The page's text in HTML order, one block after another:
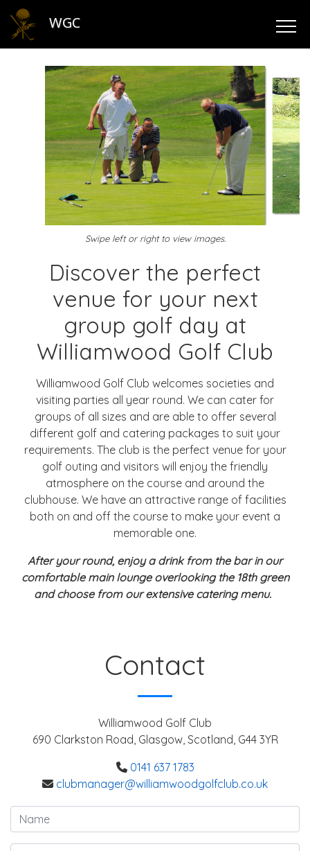
WGC
Swipe left or right to view images.
Discover the perfect
venue for your next
group golf day at
Williamwood Golf Club
Williamwood Golf Club welcomes societies and
visiting parties all year round. We can cater for
groups of all sizes and are able to offer several
different golf and catering packages to suit your
requirements. The club is the perfect venue for your
golf outing and visitors will enjoy the friendly
atmosphere on the course and around the
clubhouse. We have an attractive range of facilities
both on and off the course to make your event a
memorable one.
After your round, enjoy a drink from the bar in our
comfortable main lounge overlooking the 18th green
and choose from our extensive catering menu.
Contact
Williamwood Golf Club
690 Clarkston Road, Glasgow, Scotland, G44 3YR
0141 637 1783
clubmanager@williamwoodgolfclub.co.uk